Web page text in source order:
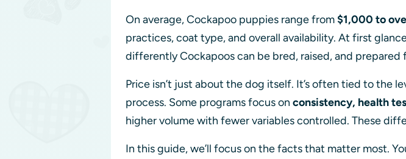
On average, Cockapoo puppies range from $1,000 to
practices, coat type, and overall availability. At first
differently Cockapoos can be bred, raised, and prepared
Price isn’t just about the dog itself. It’s often tied to the
process. Some programs focus on consistency, health
higher volume with fewer variables controlled. These
In this guide, we’ll focus on the facts that matter most.